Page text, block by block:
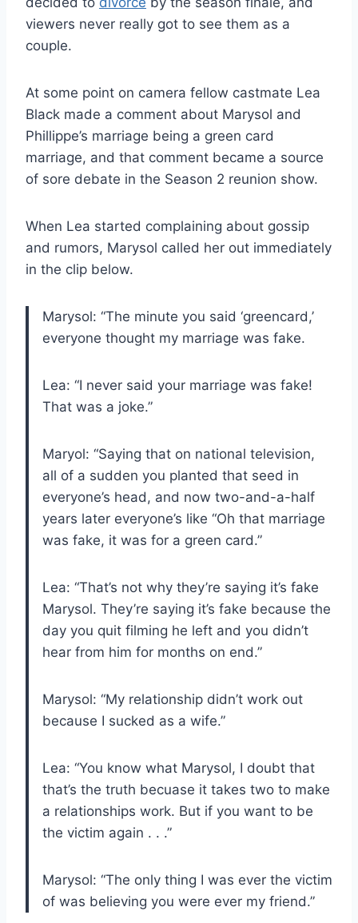
viewers never really got to see them as a
couple.
At some point on camera fellow castmate Lea
Black made a comment about Marysol and
Phillippe’s marriage being a green card
marriage, and that comment became a source
of sore debate in the Season 2 reunion show.
When Lea started complaining about gossip
and rumors, Marysol called her out immediately
in the clip below.
Marysol: “The minute you said ‘greencard,’
everyone thought my marriage was fake.
Lea: “I never said your marriage was fake!
That was a joke.”
Maryol: “Saying that on national television,
all of a sudden you planted that seed in
everyone’s head, and now two-and-a-half
years later everyone’s like “Oh that marriage
was fake, it was for a green card.”
Lea: “That’s not why they’re saying it’s fake
Marysol. They’re saying it’s fake because the
day you quit filming he left and you didn’t
hear from him for months on end.”
Marysol: “My relationship didn’t work out
because I sucked as a wife.”
Lea: “You know what Marysol, I doubt that
that’s the truth becuase it takes two to make
a relationships work. But if you want to be
the victim again . . .”
Marysol: “The only thing I was ever the victim
of was believing you were ever my friend.”